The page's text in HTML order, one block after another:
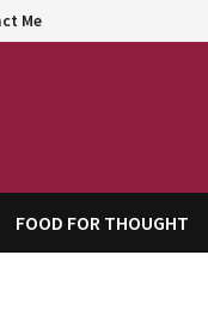
Me
FOOD FOR THOUGHT